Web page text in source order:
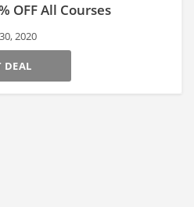
OFF All Courses
2020
DEAL